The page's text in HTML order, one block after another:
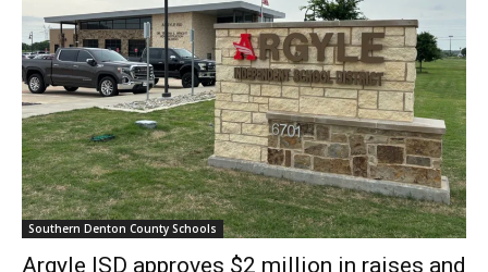
Southern Denton County Schools
Argyle ISD approves $2 million in raises and